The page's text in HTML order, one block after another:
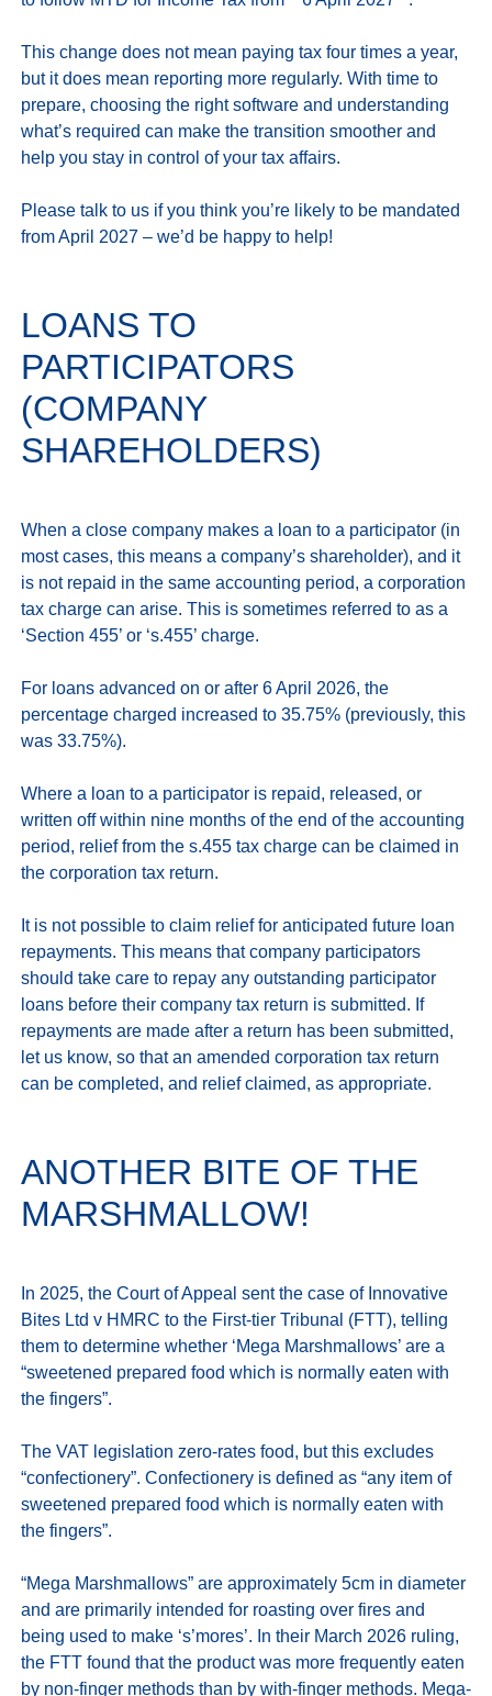
This change does not mean paying tax four times a year,
but it does mean reporting more regularly. With time to
prepare, choosing the right software and understanding
what’s required can make the transition smoother and
help you stay in control of your tax affairs.
Please talk to us if you think you’re likely to be mandated
LOANS TO
PARTICIPATORS
(COMPANY
SHAREHOLDERS)
When a close company makes a loan to a participator (in
most cases, this means a company’s shareholder), and it
is not repaid in the same accounting period, a corporation
tax charge can arise. This is sometimes referred to as a
‘Section 455’ or ‘s.455’ charge.
For loans advanced on or after 6 April 2026, the
percentage charged increased to 35.75% (previously, this
was 33.75%).
Where a loan to a participator is repaid, released, or
written off within nine months of the end of the accounting
period, relief from the s.455 tax charge can be claimed in
the corporation tax return.
It is not possible to claim relief for anticipated future loan
repayments. This means that company participators
should take care to repay any outstanding participator
loans before their company tax return is submitted. If
repayments are made after a return has been submitted,
let us know, so that an amended corporation tax return
ANOTHER BITE OF THE
MARSHMALLOW!
In 2025, the Court of Appeal sent the case of Innovative
Bites Ltd v HMRC to the First-tier Tribunal (FTT), telling
them to determine whether ‘Mega Marshmallows’ are a
“sweetened prepared food which is normally eaten with
the fingers”.
The VAT legislation zero‑rates food, but this excludes
“confectionery”. Confectionery is defined as “any item of
sweetened prepared food which is normally eaten with
the fingers”.
“Mega Marshmallows” are approximately 5cm in diameter
and are primarily intended for roasting over fires and
being used to make ‘s’mores’. In their March 2026 ruling,
the FTT found that the product was more frequently eaten
by non‑finger methods than by with-finger methods. Mega-